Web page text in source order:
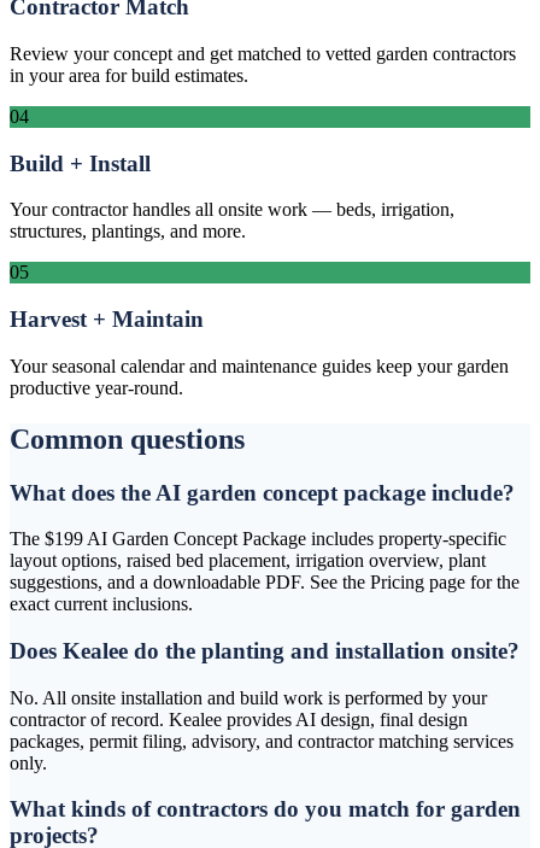
Contractor Match
Review your concept and get matched to vetted garden contractors
in your area for build estimates.
04
Build + Install
Your contractor handles all onsite work — beds, irrigation,
structures, plantings, and more.
05
Harvest + Maintain
Your seasonal calendar and maintenance guides keep your garden
productive year-round.
Common questions
What does the AI garden concept package include?
The $199 AI Garden Concept Package includes property-specific
layout options, raised bed placement, irrigation overview, plant
suggestions, and a downloadable PDF. See the Pricing page for the
exact current inclusions.
Does Kealee do the planting and installation onsite?
No. All onsite installation and build work is performed by your
contractor of record. Kealee provides AI design, final design
packages, permit filing, advisory, and contractor matching services
only.
What kinds of contractors do you match for garden
projects?